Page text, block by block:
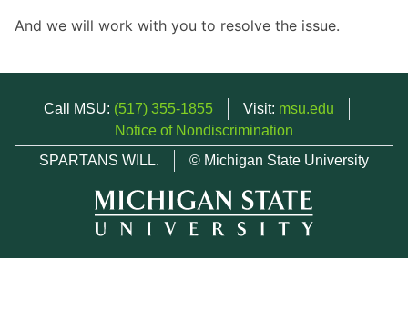
And we will work with you to resolve the issue.
Call MSU: (517) 355-1855 Visit: msu.edu
Notice of Nondiscrimination
SPARTANS WILL.
© Michigan State University